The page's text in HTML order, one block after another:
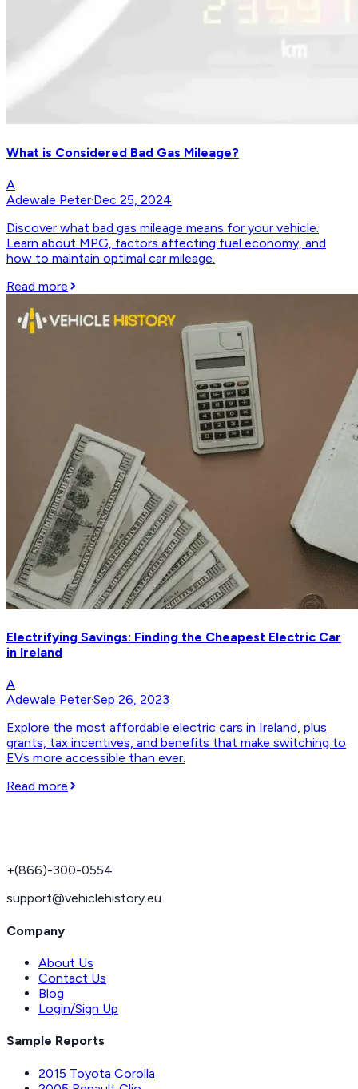
What is Considered Bad Gas Mileage?
A
Adewale Peter·Dec 25, 2024
Discover what bad gas mileage means for your vehicle.
Learn about MPG, factors affecting fuel economy, and
how to maintain optimal car mileage.
Read more
Electrifying Savings: Finding the Cheapest Electric Car
in Ireland
A
Adewale Peter·Sep 26, 2023
Explore the most affordable electric cars in Ireland, plus
grants, tax incentives, and benefits that make switching to
EVs more accessible than ever.
Read more
+(866)-300-0554
support@vehiclehistory.eu
Company
About Us
Contact Us
Blog
Login/Sign Up
Sample Reports
2015 Toyota Corolla